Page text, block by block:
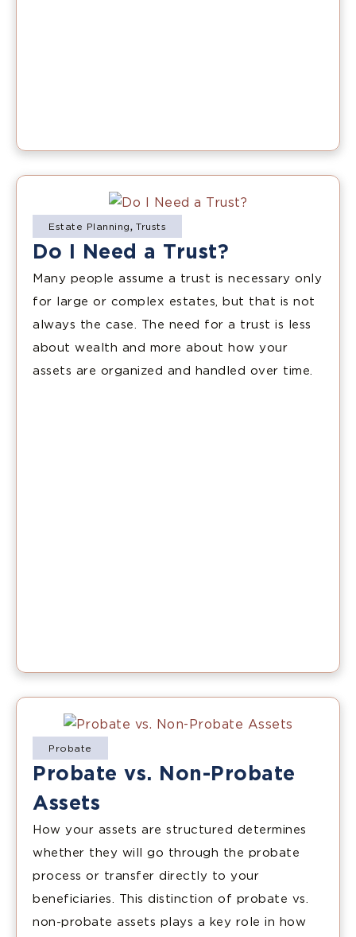
Estate Planning,Trusts
Do I Need a Trust?
Many people assume a trust is necessary only
for large or complex estates, but that is not
always the case. The need for a trust is less
about wealth and more about how your
assets are organized and handled over time.
Probate
Probate vs. Non-Probate
Assets
How your assets are structured determines
whether they will go through the probate
process or transfer directly to your
beneficiaries. This distinction of probate vs.
non-probate assets plays a key role in how